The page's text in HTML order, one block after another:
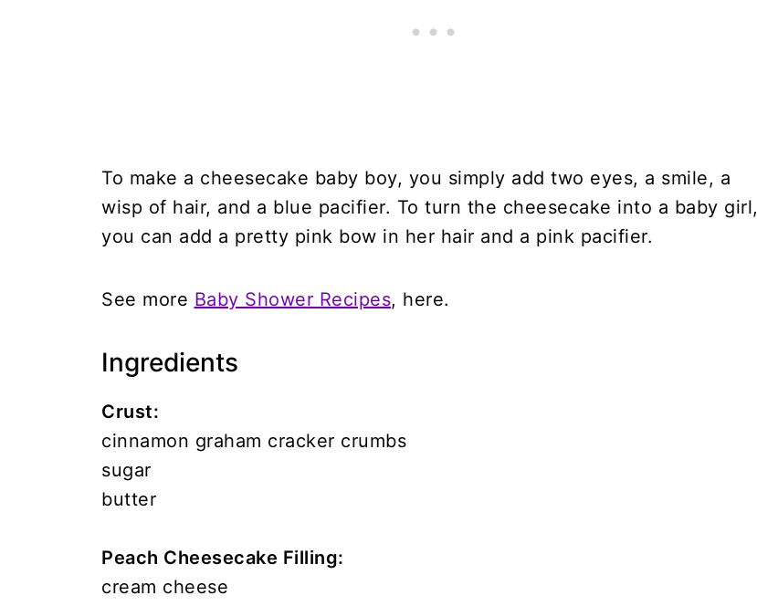
To make a cheesecake baby boy, you simply add two eyes, a smile, a
wisp of hair, and a blue pacifier. To turn the cheesecake into a baby girl,
you can add a pretty pink bow in her hair and a pink pacifier.
See more Baby Shower Recipes, here.
Ingredients
Crust:
cinnamon graham cracker crumbs
sugar
butter
Peach Cheesecake Filling:
cream cheese